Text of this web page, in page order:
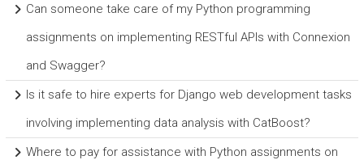
Can someone take care of my Python programming
assignments on implementing RESTful APIs with Connexion
and Swagger?
Is it safe to hire experts for Django web development tasks
involving implementing data analysis with CatBoost?
Where to pay for assistance with Python assignments on